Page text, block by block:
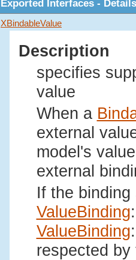
Exported Interfaces - Details
XBindableValue
Description
specifies
value
When a
external
model's
external
If the
ValueBinding
ValueBinding
respected